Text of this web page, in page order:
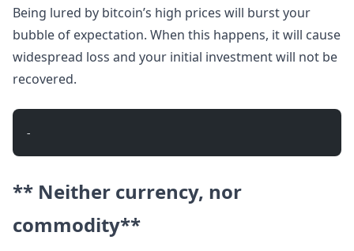
Being lured by bitcoin’s high prices will burst your
bubble of expectation. When this happens, it will cause
widespread loss and your initial investment will not be
recovered.
-
** Neither currency, nor
commodity**